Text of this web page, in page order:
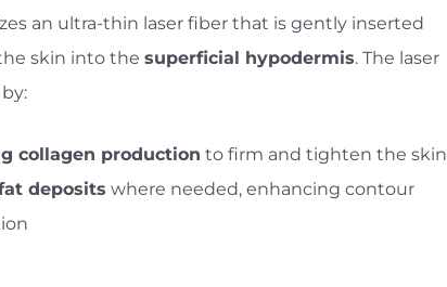
an ultra-thin laser fiber that is gently inserted
skin into the superficial hypodermis. The laser
collagen production to firm and tighten the skin
deposits where needed, enhancing contour